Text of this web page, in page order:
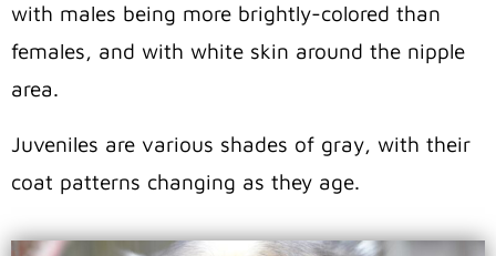
with males being more brightly-colored than
females, and with white skin around the nipple
area.
Juveniles are various shades of gray, with their
coat patterns changing as they age.